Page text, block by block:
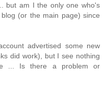
but am I the only one who's
(or the main page) since
advertised some new
did work), but I see nothing
... Is there a problem or